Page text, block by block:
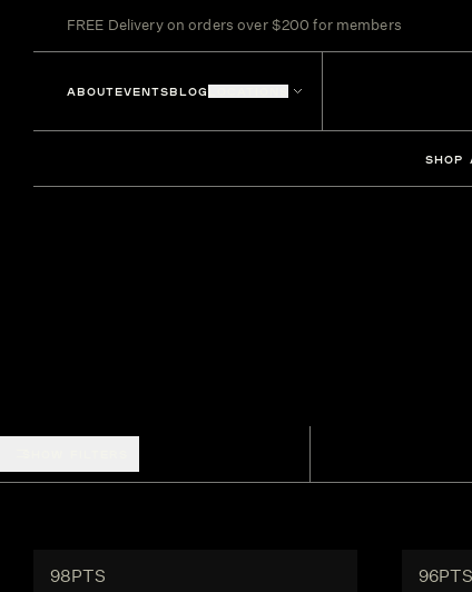
FREE Delivery on orders over $200 for members
ABOUTEVENTSBLOG
SHOP
98PTS 96PTS